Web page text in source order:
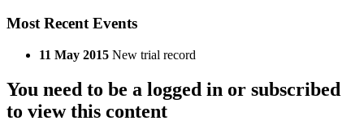
Most Recent Events
11 May 2015 New trial record
You need to be a logged in or subscribed
to view this content